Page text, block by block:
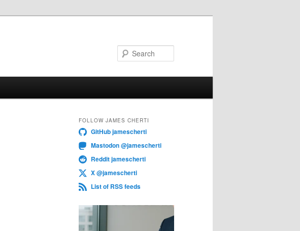
FOLLOW JAMES CHERTI
GitHub jamescherti
Mastodon @jamescherti
Reddit jamescherti
X @jamescherti
List of RSS feeds